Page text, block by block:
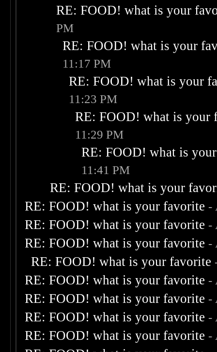
RE: FOOD! what is your
PM
RE: FOOD! what is your
11:17 PM
RE: FOOD! what is your
11:23 PM
RE: FOOD! what is your
11:29 PM
RE: FOOD! what is
11:41 PM
RE: FOOD! what is your
RE: FOOD! what is your favorite -
RE: FOOD! what is your favorite -
RE: FOOD! what is your favorite -
RE: FOOD! what is your favorite
RE: FOOD! what is your favorite -
RE: FOOD! what is your favorite -
RE: FOOD! what is your favorite -
RE: FOOD! what is your favorite -